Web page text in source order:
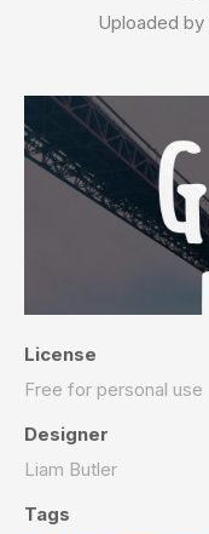
Uploaded
License
Free for personal use
Designer
Liam Butler
Tags